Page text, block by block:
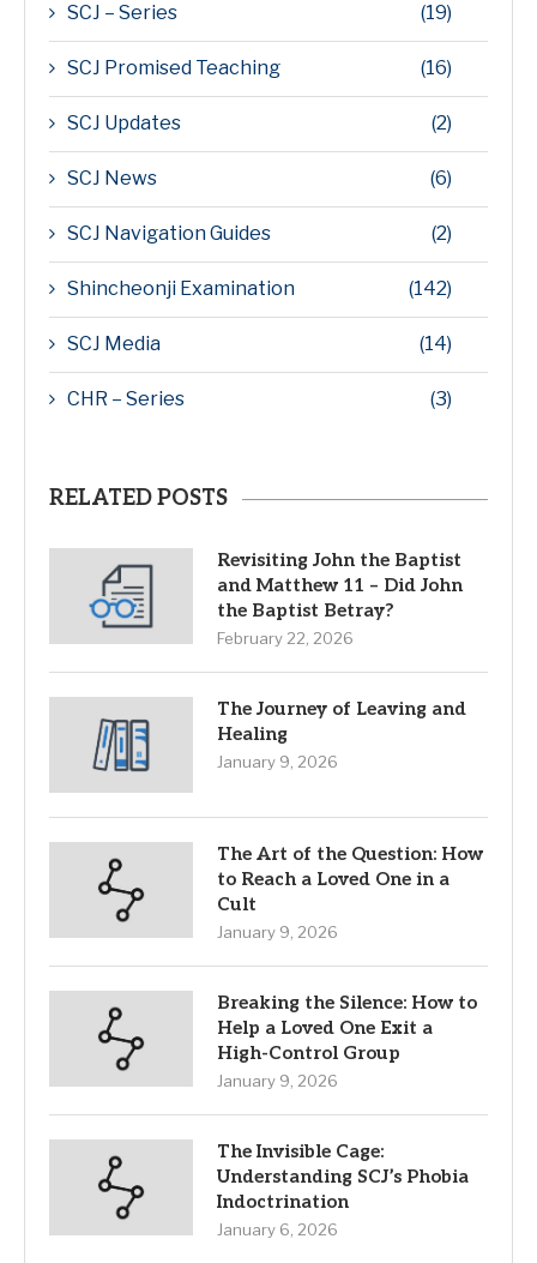
SCJ – Series (19)
SCJ Promised Teaching (16)
SCJ Updates (2)
SCJ News (6)
SCJ Navigation Guides (2)
Shincheonji Examination (142)
SCJ Media (14)
CHR – Series (3)
RELATED POSTS
Revisiting John the Baptist
and Matthew 11 – Did John
the Baptist Betray?
February 22, 2026
The Journey of Leaving and
Healing
January 9, 2026
The Art of the Question: How
to Reach a Loved One in a
Cult
January 9, 2026
Breaking the Silence: How to
Help a Loved One Exit a
High-Control Group
January 9, 2026
The Invisible Cage:
Understanding SCJ’s Phobia
Indoctrination
January 6, 2026